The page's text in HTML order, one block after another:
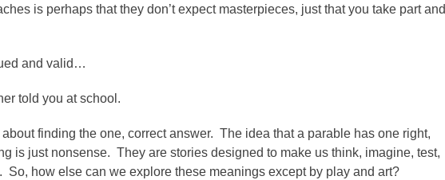
is perhaps that they don’t expect masterpieces, just that you take part and
and valid…
told you at school.
about finding the one, correct answer. The idea that a parable has one right,
is just nonsense. They are stories designed to make us think, imagine, test,
So, how else can we explore these meanings except by play and art?